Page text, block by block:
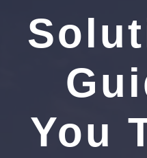
You